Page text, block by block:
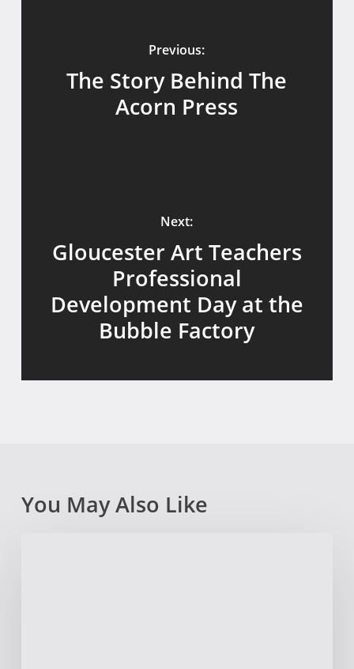
Previous:
The Story Behind The
Acorn Press
Next:
Gloucester Art Teachers
Professional
Development Day at the
Bubble Factory
You May Also Like